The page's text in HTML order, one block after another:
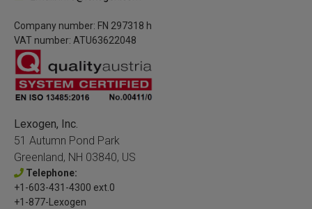
Company number: FN 297318 h
VAT number: ATU63622048
Lexogen, Inc.
51 Autumn Pond Park
Greenland, NH 03840, US
Telephone:
+1-603-431-4300 ext.0
+1-877-Lexogen